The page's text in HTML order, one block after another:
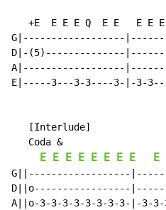
+E  E E E Q  E E   E E
G|------------------
D|-(5)--------------
A|------------------
E|-----3---3-3----3-|-3-
   [Interlude]
   Coda &
E E E E E E E E E
G||------------------
D||o-----------------
A||o-3-3-3-3-3-3-3-3-|-3-